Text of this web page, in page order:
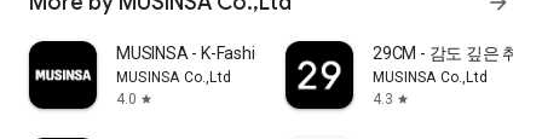
MUSINSA - K-Fashion & Style
MUSINSA Co.,Ltd
4.0 star
29CM - 감도 깊은 취향
MUSINSA Co.,Ltd
4.3 star